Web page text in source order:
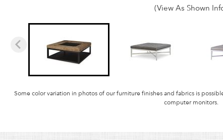
(View As Shown
Some color variation in photos of our furniture finishes and fabrics is
computer monitors.